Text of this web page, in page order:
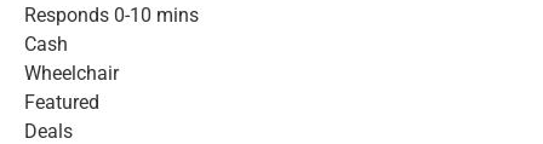
Responds 0-10 mins
Cash
Wheelchair
Featured
Deals